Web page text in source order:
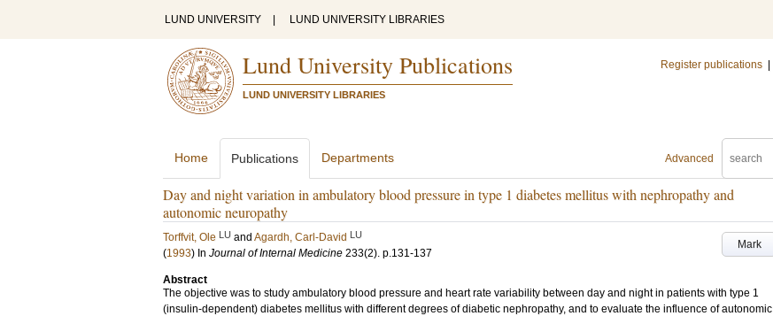
LUND UNIVERSITY LUND UNIVERSITY LIBRARIES
Lund University Publications
LUND UNIVERSITY LIBRARIES
Register publications
Advanced
Home Publications Departments
Day and night variation in ambulatory blood pressure in type 1 diabetes mellitus with nephropathy and
autonomic neuropathy
Mark
Torffvit, Ole LU and Agardh, Carl-David LU
(1993) In Journal of Internal Medicine 233(2). p.131-137
Abstract
The objective was to study ambulatory blood pressure and heart rate variability between day and night in patients with type 1
(insulin-dependent) diabetes mellitus with different degrees of diabetic nephropathy, and to evaluate the influence of autonomic